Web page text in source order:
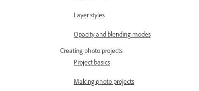
Layer styles
Opacity and blending modes
Creating photo projects
Project basics
Making photo projects